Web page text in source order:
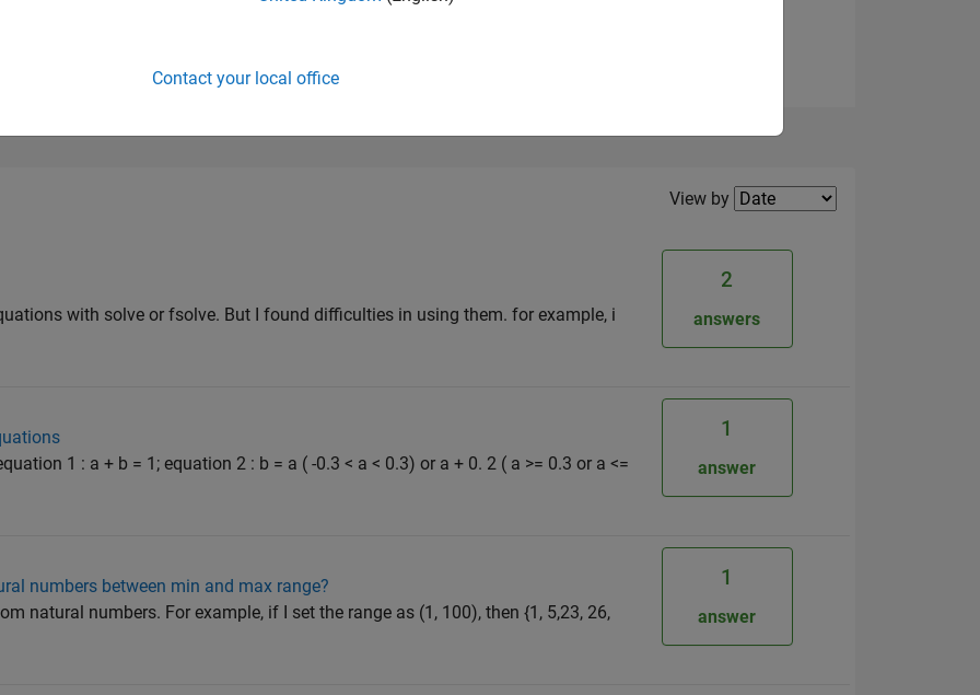
Filter2
View by
with solve or fsolve. But I found difficulties in using them. for example, i
2
answers
1 : a + b = 1; equation 2 : b = a ( -0.3 < a < 0.3) or a + 0. 2 ( a >= 0.3 or a <=
1
answer
numbers between min and max range?
natural numbers. For example, if I set the range as (1, 100), then {1, 5,23, 26,
1
answer
Contact your local office